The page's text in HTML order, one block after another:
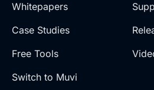
Whitepapers
Case Studies
Free Tools
Switch to Muvi